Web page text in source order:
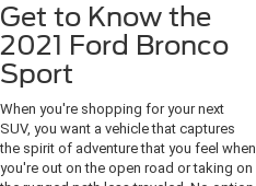
Get to Know the
2021 Ford Bronco
Sport
When you're shopping for your next
SUV, you want a vehicle that captures
the spirit of adventure that you feel when
you're out on the open road or taking on